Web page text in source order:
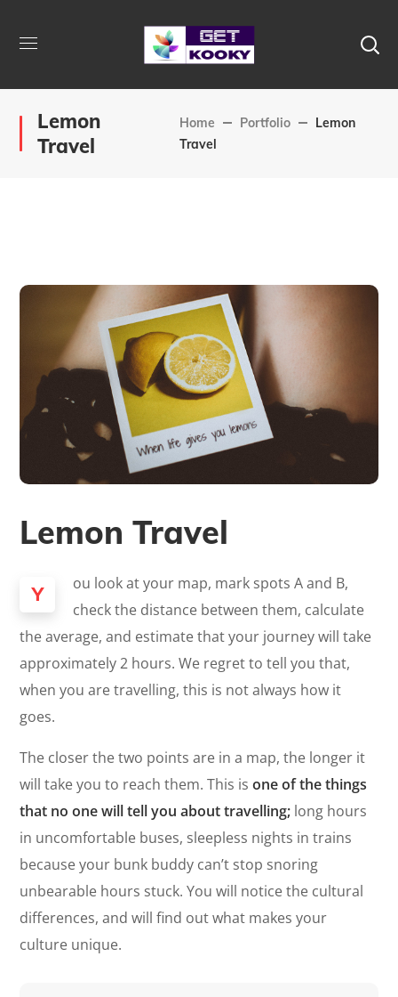
Lemon
Travel
Home Portfolio
Lemon
Travel
Lemon Travel
Y
ou look at your map, mark spots A and B,
check the distance between them, calculate
the average, and estimate that your journey will take
approximately 2 hours. We regret to tell you that,
when you are travelling, this is not always how it
goes.
The closer the two points are in a map, the longer it
will take you to reach them. This is one of the things
that no one will tell you about travelling; long hours
in uncomfortable buses, sleepless nights in trains
because your bunk buddy can’t stop snoring
unbearable hours stuck. You will notice the cultural
differences, and will find out what makes your
culture unique.